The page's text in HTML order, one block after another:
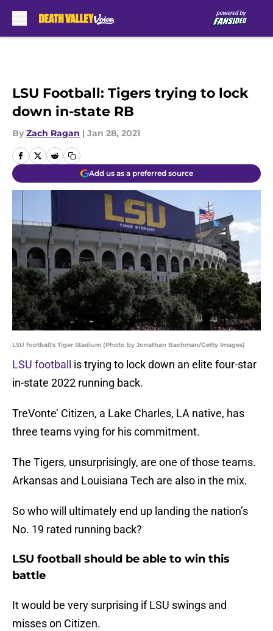
LSU Football: Tigers trying to lock
down in-state RB
By Zach Ragan | Jan 28, 2021
Add us as a preferred source
LSU football's Tiger Stadium (Photo by Jonathan Bachman/Getty Images)
LSU football
is trying to lock down an elite four-star
in-state 2022 running back.
TreVonte’ Citizen, a Lake Charles, LA native, has
three teams vying for his commitment.
The Tigers, unsurprisingly, are one of those teams.
Arkansas and Louisiana Tech are also in the mix.
So who will ultimately end up landing the nation’s
No. 19 rated running back?
LSU football should be able to win this
battle
It would be very surprising if LSU swings and
misses on Citizen.